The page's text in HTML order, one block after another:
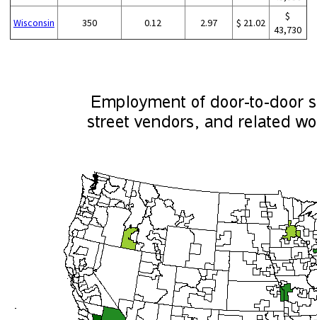
Wisconsin 350 0.12 2.97 $ 21.02
$
43,730